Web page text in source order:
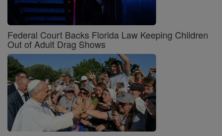
Federal Court Backs Florida Law Keeping Children
Out of Adult Drag Shows